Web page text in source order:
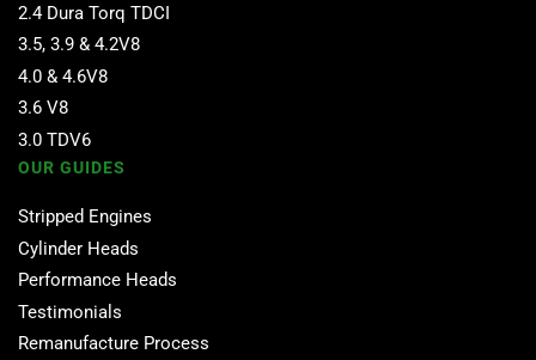
2.4 Dura Torq TDCI
3.5, 3.9 & 4.2V8
4.0 & 4.6V8
3.6 V8
3.0 TDV6
OUR GUIDES
Stripped Engines
Cylinder Heads
Performance Heads
Testimonials
Remanufacture Process